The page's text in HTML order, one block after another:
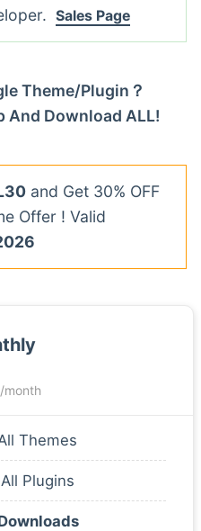
Sales Page
Theme/Plugin？
And Download ALL!
and Get 30% OFF
Offer ! Valid
/month
Themes
Plugins